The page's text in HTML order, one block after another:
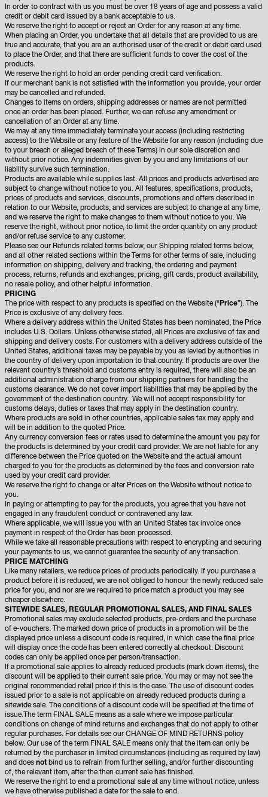
In order to contract with us you must be over 18 years of age and possess a valid
credit or debit card issued by a bank acceptable to us.
We reserve the right to accept or reject an Order for any reason at any time.
When placing an Order, you undertake that all details that are provided to us are
true and accurate, that you are an authorised user of the credit or debit card used
to place the Order, and that there are sufficient funds to cover the cost of the
products.
We reserve the right to hold an order pending credit card verification.
If our merchant bank is not satisfied with the information you provide, your order
may be cancelled and refunded.
Changes to items on orders, shipping addresses or names are not permitted
once an order has been placed. Further, we can refuse any amendment or
cancellation of an Order at any time.
We may at any time immediately terminate your access (including restricting
access) to the Website or any feature of the Website for any reason (including due
to your breach or alleged breach of these Terms) in our sole discretion and
without prior notice. Any indemnities given by you and any limitations of our
liability survive such termination.
Products are available while supplies last. All prices and products advertised are
subject to change without notice to you. All features, specifications, products,
prices of products and services, discounts, promotions and offers described in
relation to our Website, products, and services are subject to change at any time,
and we reserve the right to make changes to them without notice to you. We
reserve the right, without prior notice, to limit the order quantity on any product
and/or refuse service to any customer.
Please see our Refunds related terms below, our Shipping related terms below,
and all other related sections within the Terms for other terms of sale, including
information on shipping, delivery and tracking, the ordering and payment
process, returns, refunds and exchanges, pricing, gift cards, product availability,
no resale policy, and other helpful information.
PRICING
The price with respect to any products is specified on the Website (“Price”). The
Price is exclusive of any delivery fees.
Where a delivery address within the United States has been nominated, the Price
includes U.S. Dollars. Unless otherwise stated, all Prices are exclusive of tax and
shipping and delivery costs. For customers with a delivery address outside of the
United States, additional taxes may be payable by you as levied by authorities in
the country of delivery upon importation to that country. If products are over the
relevant country’s threshold and customs entry is required, there will also be an
additional administration charge from our shipping partners for handling the
customs clearance. We do not cover import liabilities that may be applied by the
government of the destination country. We will not accept responsibility for
customs delays, duties or taxes that may apply in the destination country.
Where products are sold in other countries, applicable sales tax may apply and
will be in addition to the quoted Price.
Any currency conversion fees or rates used to determine the amount you pay for
the products is determined by your credit card provider. We are not liable for any
difference between the Price quoted on the Website and the actual amount
charged to you for the products as determined by the fees and conversion rate
used by your credit card provider.
We reserve the right to change or alter Prices on the Website without notice to
you.
In paying or attempting to pay for the products, you agree that you have not
engaged in any fraudulent conduct or contravened any law.
Where applicable, we will issue you with an United States tax invoice once
payment in respect of the Order has been processed.
While we take all reasonable precautions with respect to encrypting and securing
your payments to us, we cannot guarantee the security of any transaction.
PRICE MATCHING
Like many retailers, we reduce prices of products periodically. If you purchase a
product before it is reduced, we are not obliged to honour the newly reduced sale
price for you, and nor are we required to price match a product you may see
cheaper elsewhere.
SITEWIDE SALES, REGULAR PROMOTIONAL SALES, AND FINAL SALES
Promotional sales may exclude selected products, pre-orders and the purchase
of e-vouchers. The marked down price of products in a promotion will be the
displayed price unless a discount code is required, in which case the final price
will display once the code has been entered correctly at checkout. Discount
codes can only be applied once per person/transaction.
If a promotional sale applies to already reduced products (mark down items), the
discount will be applied to their current sale price. You may or may not see the
original recommended retail price if this is the case. The use of discount codes
issued prior to a sale is not applicable on already reduced products during a
sitewide sale. The conditions of a discount code will be specified at the time of
issue.The term FINAL SALE means as a sale where we impose particular
conditions on change of mind returns and exchanges that do not apply to other
regular purchases. For details see our CHANGE OF MIND RETURNS policy
below. Our use of the term FINAL SALE means only that the item can only be
returned by the purchaser in limited circumstances (including as required by law)
and does not bind us to refrain from further selling, and/or further discounting
of, the relevant item, after the then current sale has finished.
We reserve the right to end a promotional sale at any time without notice, unless
we have otherwise published a date for the sale to end.